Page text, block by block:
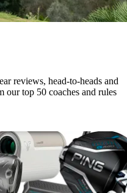
reviews, head-to-heads and
our top 50 coaches and rules